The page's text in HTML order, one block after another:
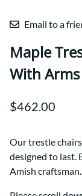
Email to a
Maple
With Arms
$462.00
Our trestle
designed to last.
Amish craftsman.